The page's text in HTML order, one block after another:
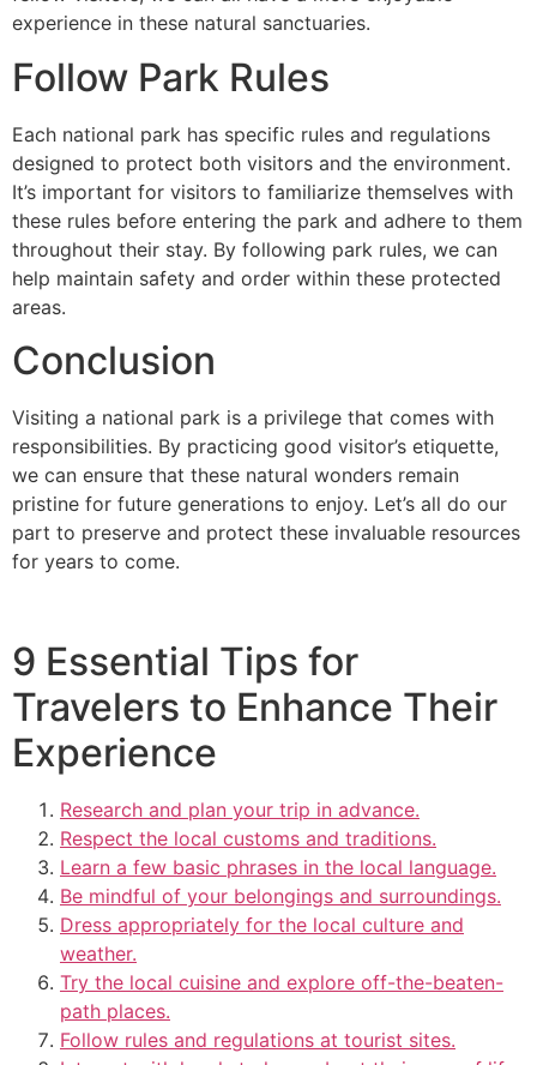
experience in these natural sanctuaries.
Follow Park Rules
Each national park has specific rules and regulations
designed to protect both visitors and the environment.
It’s important for visitors to familiarize themselves with
these rules before entering the park and adhere to them
throughout their stay. By following park rules, we can
help maintain safety and order within these protected
areas.
Conclusion
Visiting a national park is a privilege that comes with
responsibilities. By practicing good visitor’s etiquette,
we can ensure that these natural wonders remain
pristine for future generations to enjoy. Let’s all do our
part to preserve and protect these invaluable resources
for years to come.
9 Essential Tips for
Travelers to Enhance Their
Experience
Research and plan your trip in advance.
Respect the local customs and traditions.
Learn a few basic phrases in the local language.
Be mindful of your belongings and surroundings.
Dress appropriately for the local culture and
weather.
Try the local cuisine and explore off-the-beaten-
path places.
Follow rules and regulations at tourist sites.